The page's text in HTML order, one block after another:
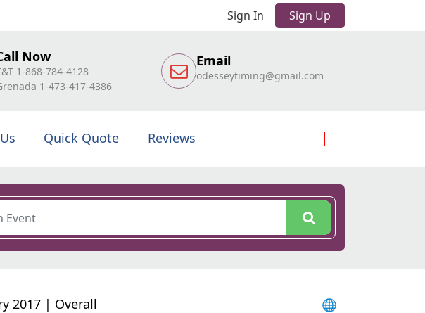
Sign In Sign Up
Now
1-868-784-4128
1-473-417-4386
Email
odesseytiming@gmail.com
Quick Quote Reviews
2017 | Overall